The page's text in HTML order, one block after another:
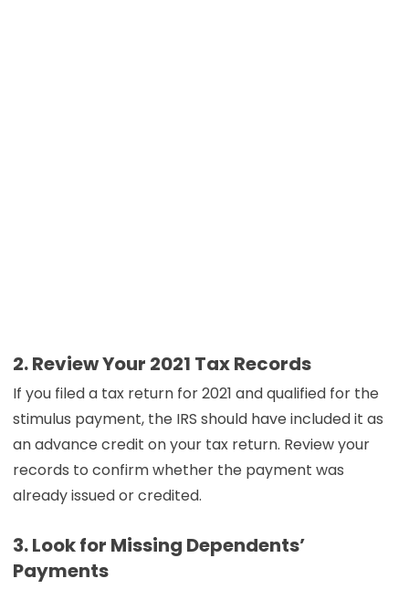
2. Review Your 2021 Tax Records
If you filed a tax return for 2021 and qualified for the
stimulus payment, the IRS should have included it as
an advance credit on your tax return. Review your
records to confirm whether the payment was
already issued or credited.
3. Look for Missing Dependents’
Payments